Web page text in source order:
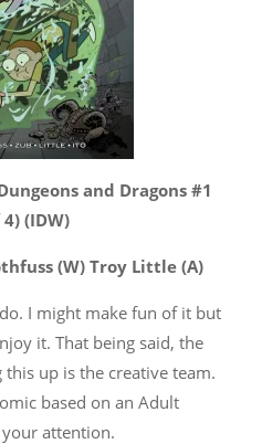
and Dragons #1
(IDW)
(W) Troy Little (A)
I might make fun of it but
it. That being said, the
this up is the creative team.
based on an Adult
attention.